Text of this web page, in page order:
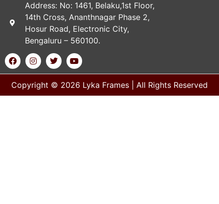
Address: No: 1461, Belaku,1st Floor,
14th Cross, Ananthnagar Phase 2,
Hosur Road, Electronic City,
Bengaluru – 560100.
Copyright © 2026 Lyka Frames | All Rights Reserved